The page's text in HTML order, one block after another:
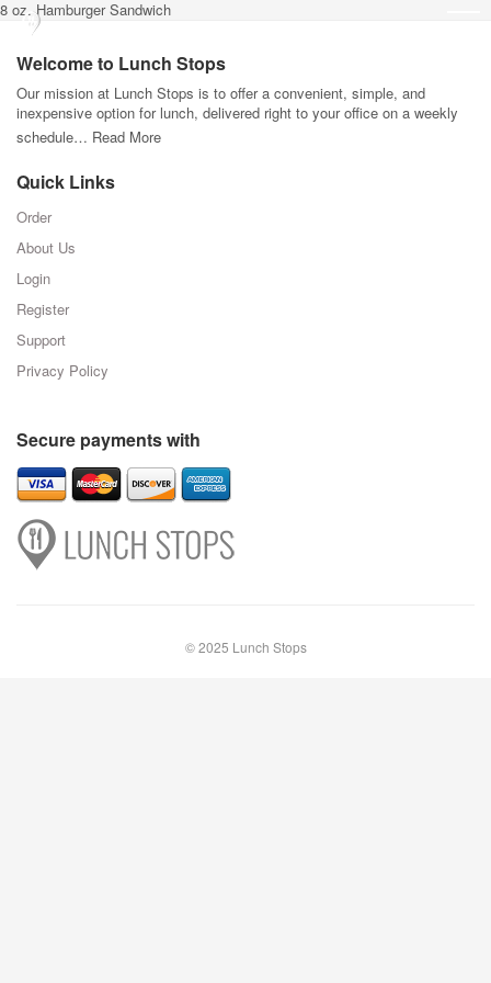
8 oz. Hamburger Sandwich
Welcome to Lunch Stops
Our mission at Lunch Stops is to offer a convenient, simple, and
inexpensive option for lunch, delivered right to your office on a weekly
schedule… Read More
Quick Links
Order
About Us
Login
Register
Support
Privacy Policy
Secure payments with
© 2025 Lunch Stops